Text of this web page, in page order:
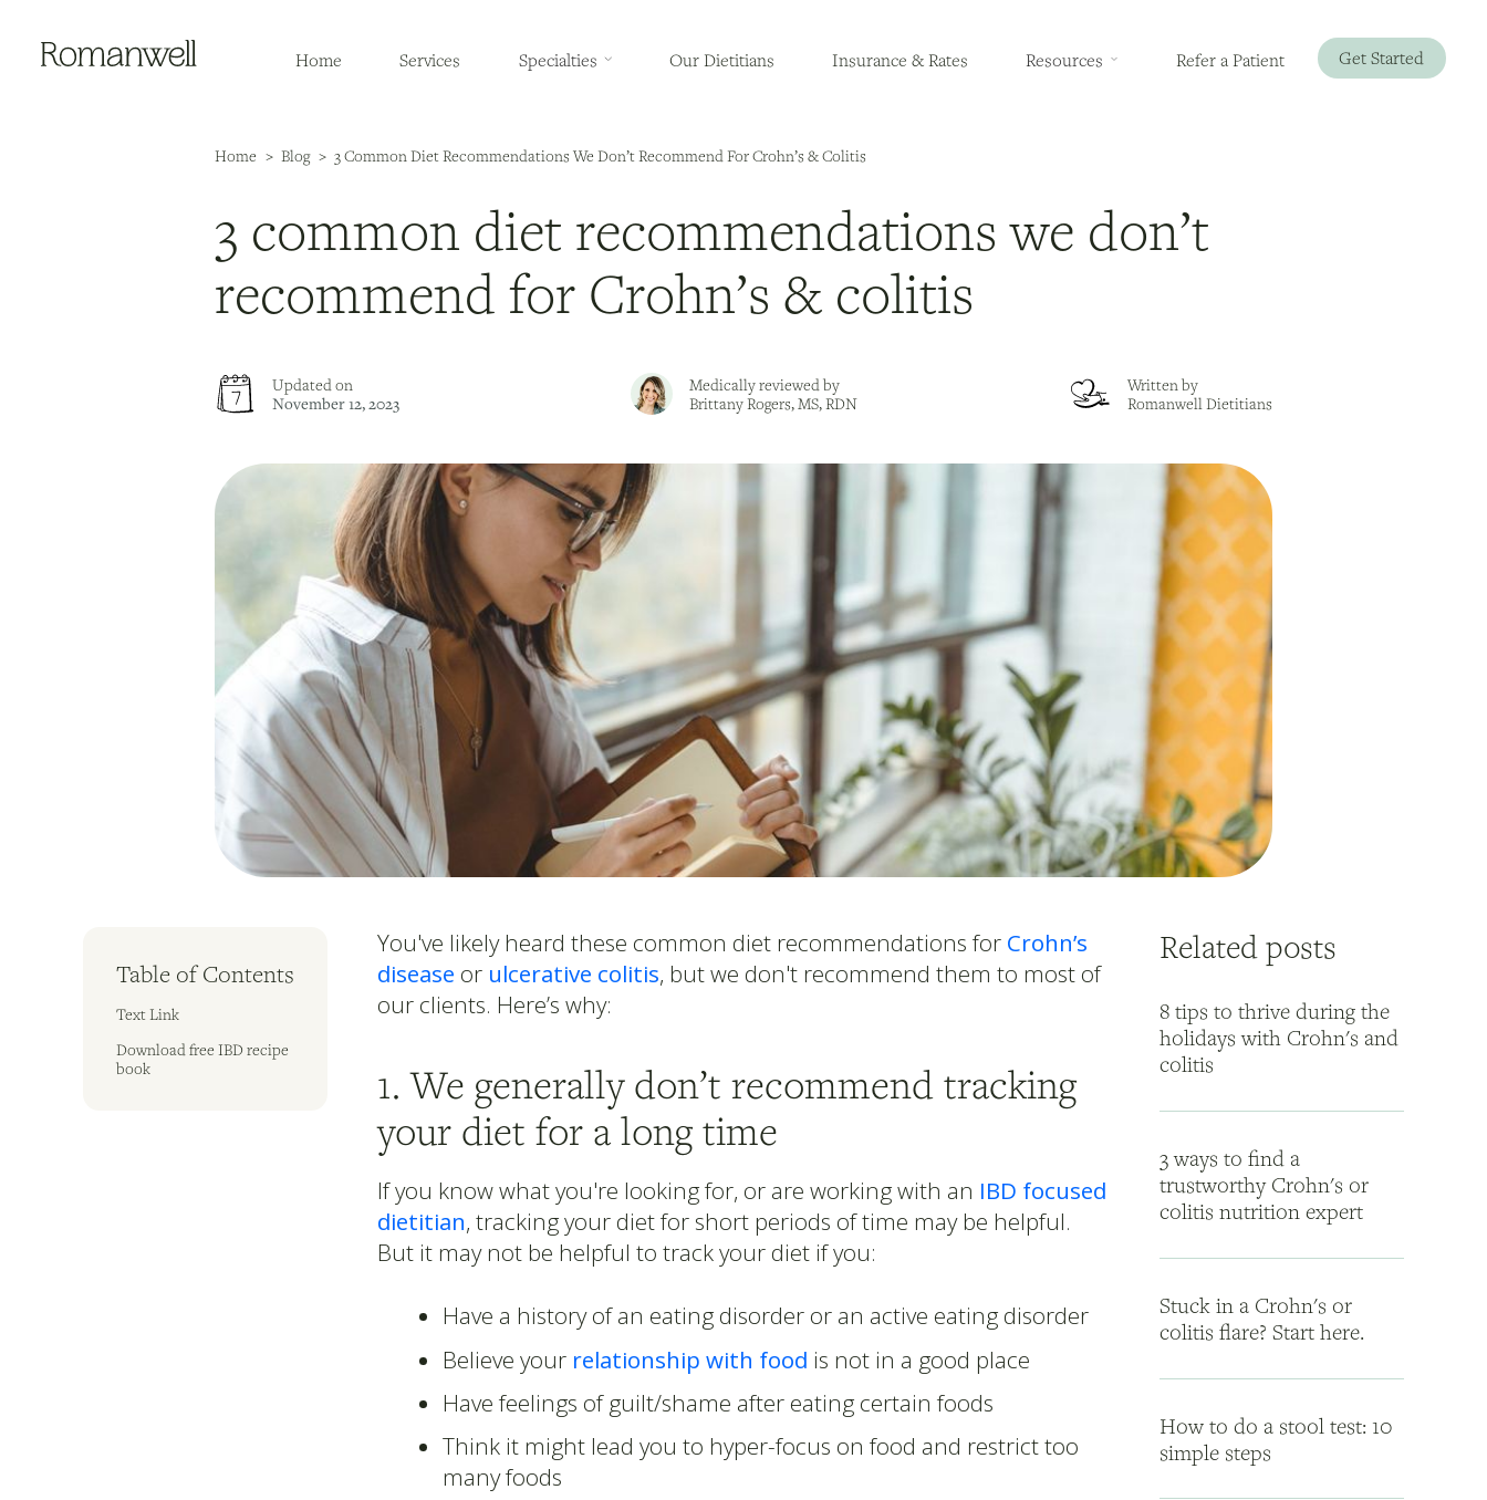
Home Services Specialties Our Dietitians Insurance & Rates Resources Refer a Patient Get Started
Home > Blog > 3 Common Diet Recommendations We Don’t Recommend For Crohn’s & Colitis
3 common diet recommendations we don’t
recommend for Crohn’s & colitis
Updated on
November 12, 2023
Medically reviewed by
Brittany Rogers, MS, RDN
Written by
Romanwell Dietitians
Table of Contents
Text Link
Download free IBD recipe
book
You've likely heard these common diet recommendations for Crohn’s
disease or ulcerative colitis, but we don't recommend them to most of
our clients. Here’s why:
1. We generally don’t recommend tracking
your diet for a long time
If you know what you're looking for, or are working with an IBD focused
dietitian, tracking your diet for short periods of time may be helpful.
But it may not be helpful to track your diet if you:
Have a history of an eating disorder or an active eating disorder
Believe your relationship with food is not in a good place
Have feelings of guilt/shame after eating certain foods
Think it might lead you to hyper-focus on food and restrict too
many foods
Related posts
8 tips to thrive during the
holidays with Crohn's and
colitis
3 ways to find a
trustworthy Crohn's or
colitis nutrition expert
Stuck in a Crohn's or
colitis flare? Start here.
How to do a stool test: 10
simple steps